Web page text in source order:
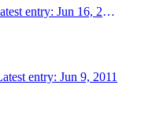
entry: Jun 16, 2011
entry: Jun 9, 2011